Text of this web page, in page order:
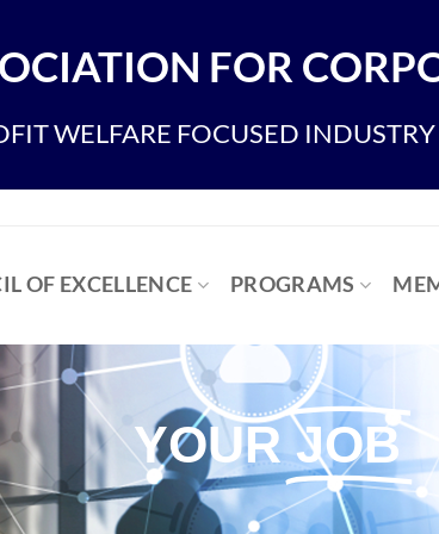
FOR
WELFARE FOCUSED
OF EXCELLENCE PROGRAMS
YOURJOB